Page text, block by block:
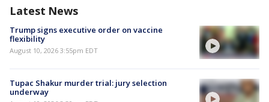
Latest News
Trump signs executive order on vaccine
flexibility
August 10, 2026 3:55pm EDT
Tupac Shakur murder trial: jury selection
underway